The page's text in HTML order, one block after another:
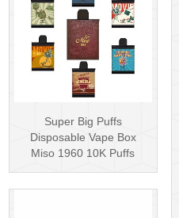
Super Big Puffs
Disposable Vape Box
Miso 1960 10K Puffs
Disposable Vape Pen···